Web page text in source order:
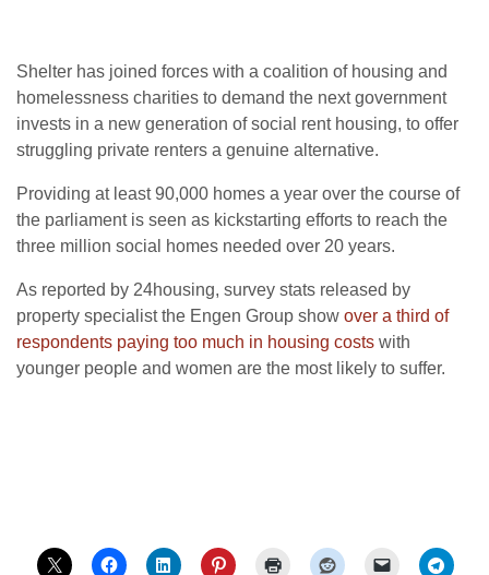
Shelter has joined forces with a coalition of housing and
homelessness charities to demand the next government
invests in a new generation of social rent housing, to offer
struggling private renters a genuine alternative.
Providing at least 90,000 homes a year over the course of
the parliament is seen as kickstarting efforts to reach the
three million social homes needed over 20 years.
As reported by 24housing, survey stats released by
property specialist the Engen Group show over a third of
respondents paying too much in housing costs with
younger people and women are the most likely to suffer.